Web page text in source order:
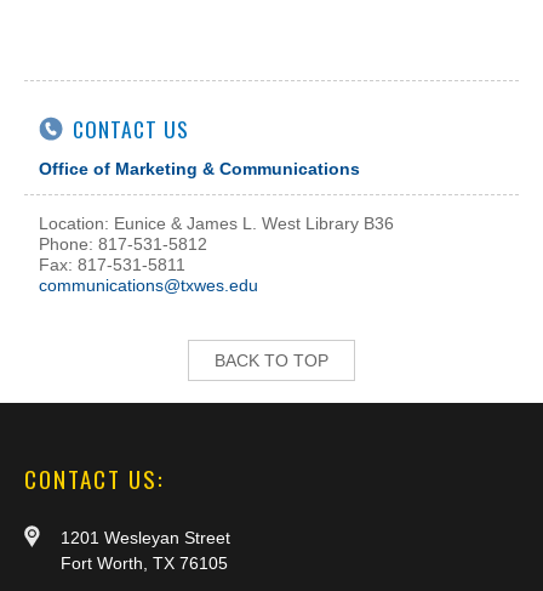
CONTACT US
Office of Marketing & Communications
Location: Eunice & James L. West Library B36
Phone: 817-531-5812
Fax: 817-531-5811
communications@txwes.edu
BACK TO TOP
CONTACT US:
1201 Wesleyan Street
Fort Worth, TX 76105